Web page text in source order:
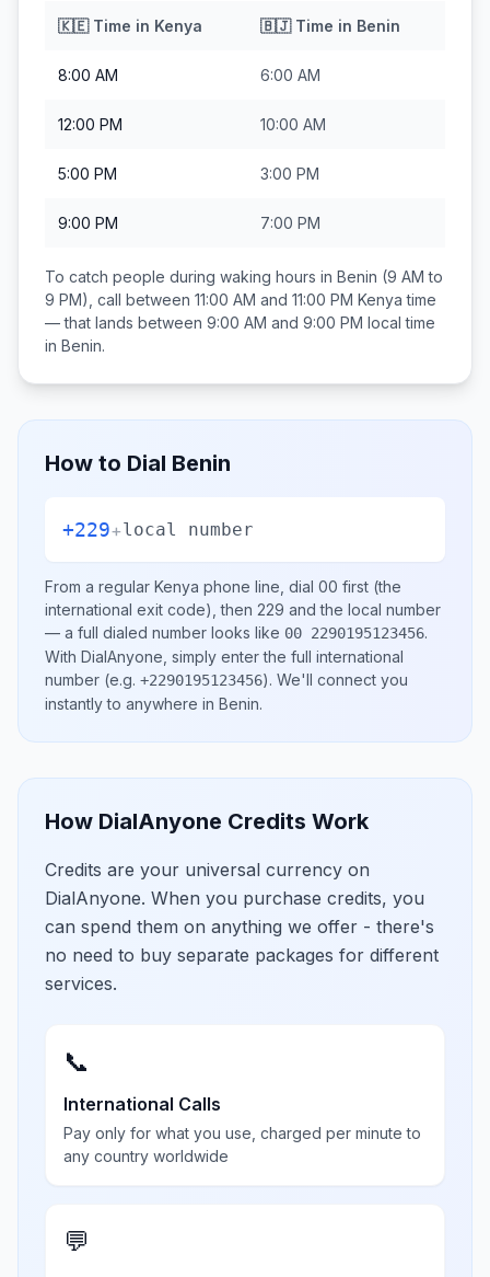
🇰🇪Time in Kenya 🇧🇯Time in Benin
8:00 AM 6:00 AM
12:00 PM 10:00 AM
5:00 PM 3:00 PM
9:00 PM 7:00 PM
To catch people during waking hours in Benin (9 AM to
9 PM), call between 11:00 AM and 11:00 PM Kenya time
— that lands between 9:00 AM and 9:00 PM local time
in Benin.
How to Dial Benin
+229+local number
From a regular Kenya phone line, dial 00 first (the
international exit code), then 229 and the local number
— a full dialed number looks like 00 2290195123456.
With DialAnyone, simply enter the full international
number (e.g. +2290195123456). We'll connect you
instantly to anywhere in Benin.
How DialAnyone Credits Work
Credits are your universal currency on
DialAnyone. When you purchase credits, you
can spend them on anything we offer - there's
no need to buy separate packages for different
services.
📞
International Calls
Pay only for what you use, charged per minute to
any country worldwide
💬